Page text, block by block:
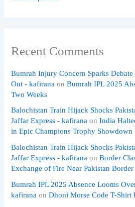
Recent Comments
Bumrah Injury Concern Sparks Debate
Out - kafirana onBumrah IPL 2025
Two Weeks
Balochistan Train Hijack Shocks
Jaffar Express - kafirana onIndia
in Epic Champions Trophy Showdown
Balochistan Train Hijack Shocks
Jaffar Express - kafirana onBorder
Exchange of Fire Near Pakistan Border
Bumrah IPL 2025 Absence Looms
kafirana onDhoni Morse Code T-Shirt